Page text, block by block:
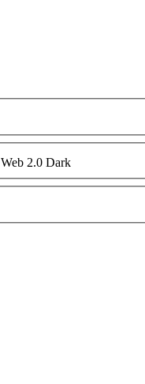
Web 2.0 Dark